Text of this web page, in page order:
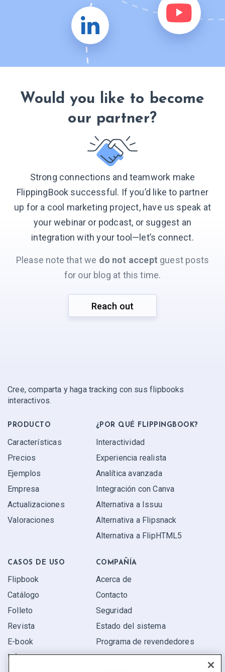
Would you like to become
our partner?
Strong connections and teamwork make
FlippingBook successful. If you’d like to partner
up for a cool marketing project, have us speak at
your webinar or podcast, or suggest an
integration with yourtool—let’s connect.
Please note that we do not accept guest posts
for our blog at this time.
Reach out
Cree, comparta y haga tracking con sus flipbooks
interactivos.
PRODUCTO
Características
Precios
Ejemplos
Empresa
Actualizaciones
Valoraciones
¿POR QUÉ FLIPPINGBOOK?
Interactividad
Experiencia realista
Analítica avanzada
Integración con Canva
Alternativa a Issuu
Alternativa a Flipsnack
Alternativa a FlipHTML5
CASOS DE USO
Flipbook
Catálogo
Folleto
Revista
E-book
Informe
COMPAÑÍA
Acerca de
Contacto
Seguridad
Estado del sistema
Programa de revendedores